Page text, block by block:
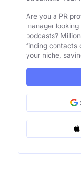
Are you a PR
manager
podcasts?
finding contacts
your niche,